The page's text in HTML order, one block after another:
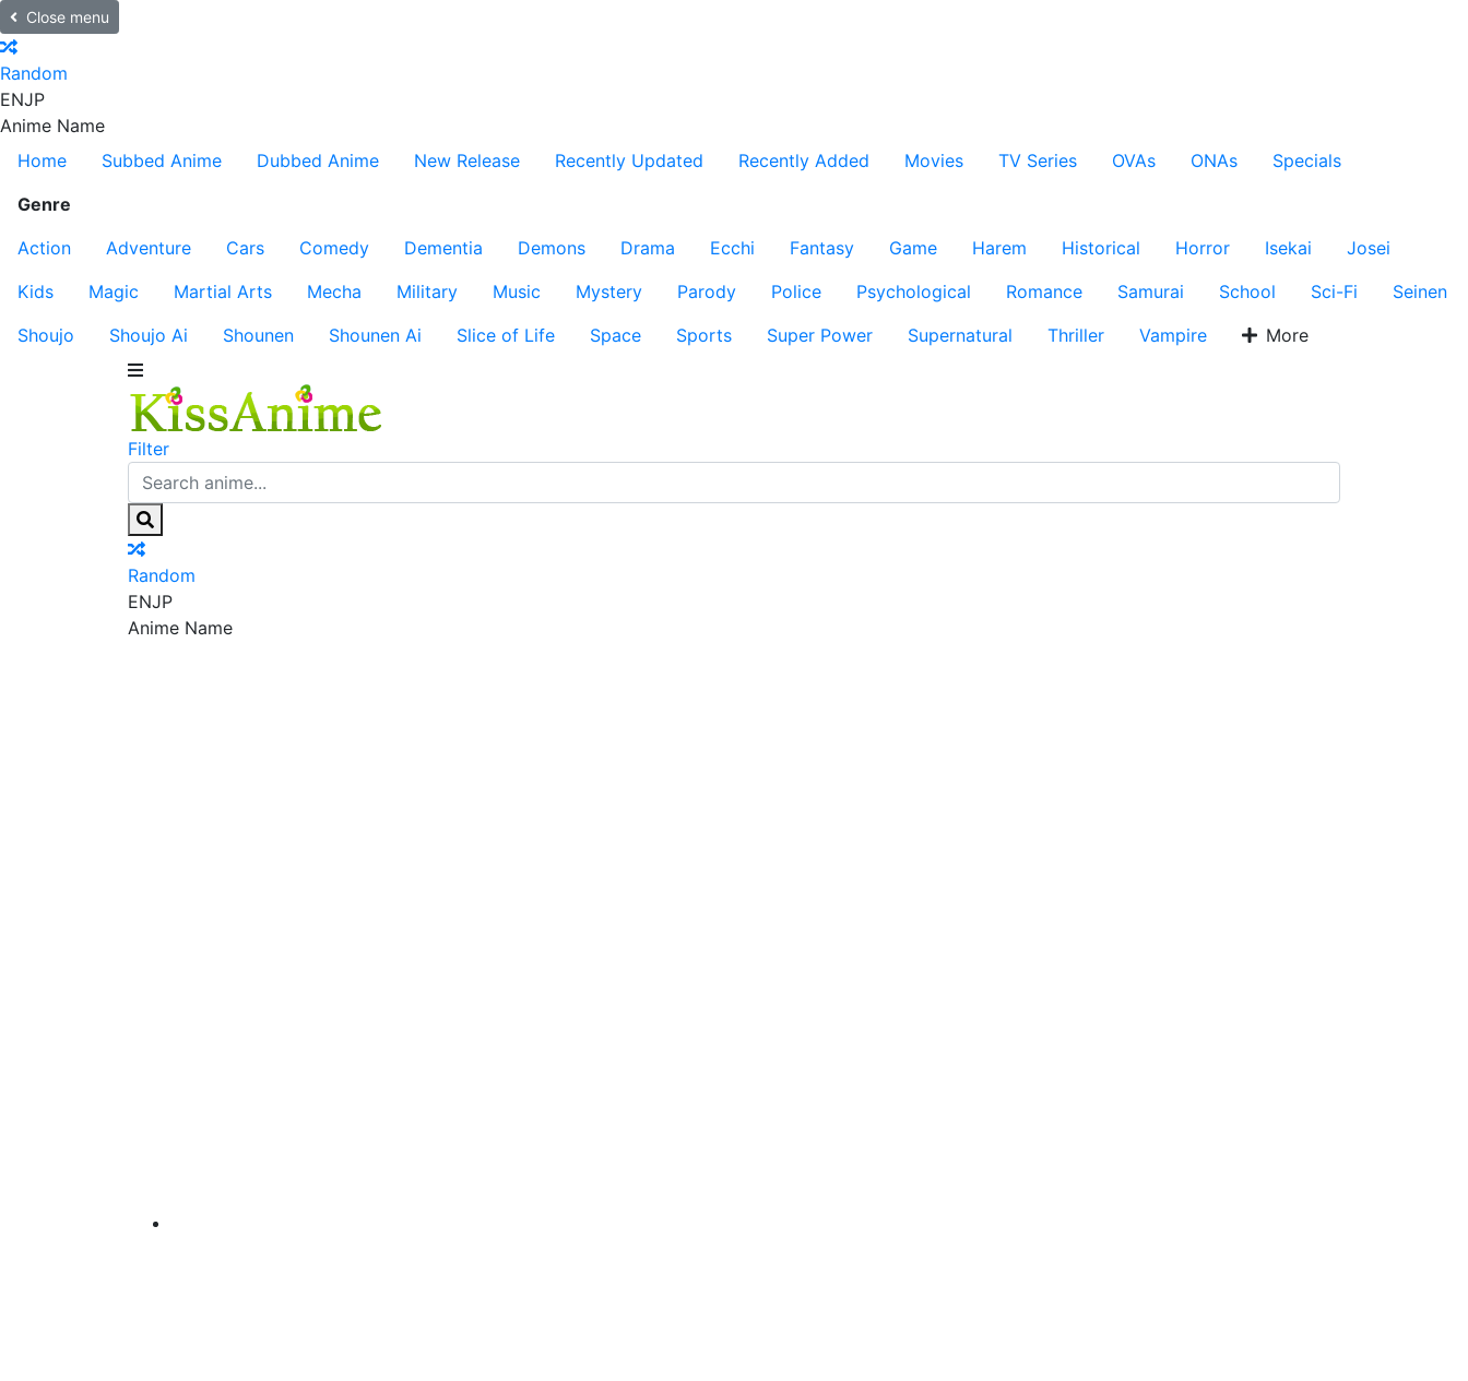
Close menu
Random
ENJP
Anime Name
Home
Subbed Anime Dubbed Anime New Release Recently Updated Recently Added Movies TV Series OVAs ONAs
Specials
Genre
Action
Adventure Cars Comedy Dementia Demons Drama Ecchi Fantasy Game Harem Historical Horror Isekai
Josei
Kids
Magic Martial Arts Mecha Military Music Mystery Parody Police Psychological Romance Samurai School Sci-Fi
Seinen
Shoujo
Shoujo Ai Shounen Shounen Ai Slice of Life Space Sports Super Power Supernatural Thriller Vampire More
Filter
Random
ENJP
Anime Name